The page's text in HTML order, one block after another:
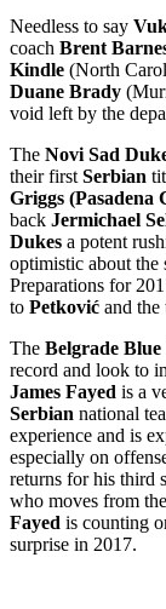
Needless to say
coach Brent
Kindle (North
Duane Brady
void left by the
The Novi Sad
their firstSerbian
Griggs (Pasadena
back Jermichael
Dukes a potent
optimistic about the
Preparations for
to Petković and the
The Belgrade Blue
record and look to
James Fayed is a
Serbian national
experience and is
especially on
returns for his third
who moves from the
Fayed is counting
surprise in 2017.